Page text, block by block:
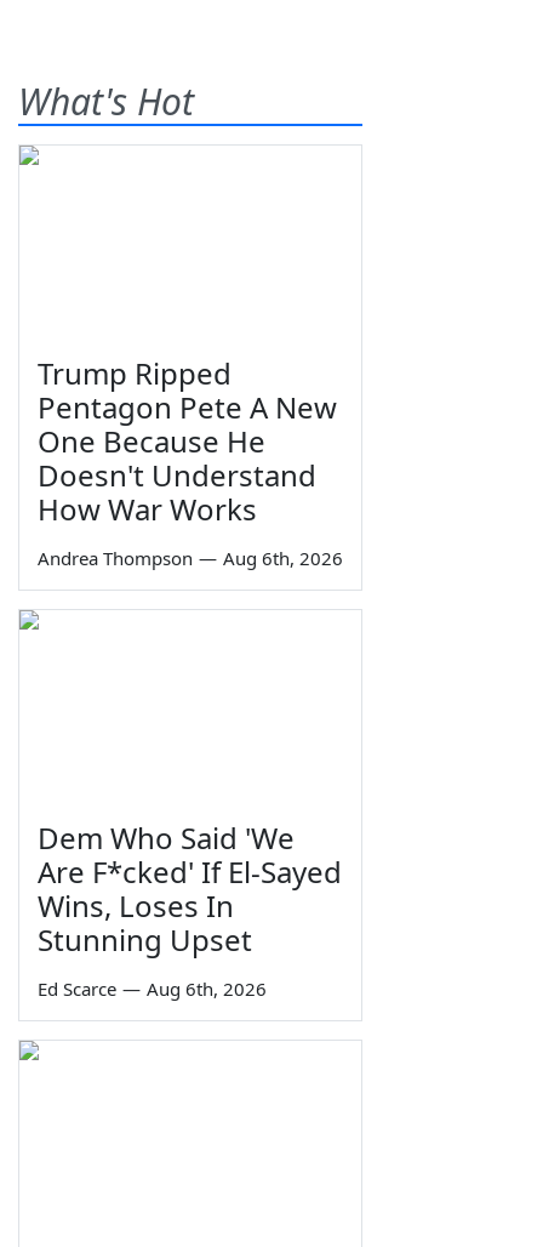
What's Hot
Trump Ripped
Pentagon Pete A New
One Because He
Doesn't Understand
How War Works
Andrea Thompson — Aug 6th, 2026
Dem Who Said 'We
Are F*cked' If El-Sayed
Wins, Loses In
Stunning Upset
Ed Scarce — Aug 6th, 2026